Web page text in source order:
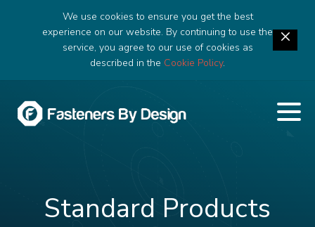
We use cookies to ensure you get the best
experience on our website. By continuing to use the
service, you agree to our use of cookies as
described in the Cookie Policy.
Standard Products